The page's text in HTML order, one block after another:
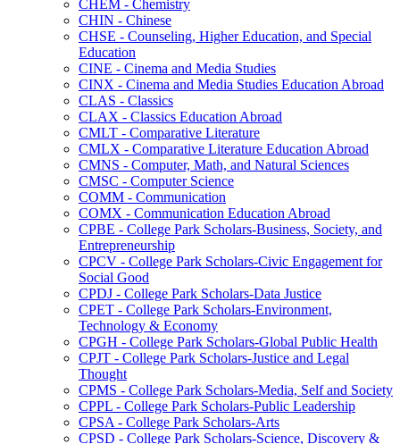
CHEM -​ Chemistry
CHIN -​ Chinese
CHSE -​ Counseling, Higher Education, and Special
Education
CINE -​ Cinema and Media Studies
CINX -​ Cinema and Media Studies Education Abroad
CLAS -​ Classics
CLAX -​ Classics Education Abroad
CMLT -​ Comparative Literature
CMLX -​ Comparative Literature Education Abroad
CMNS -​ Computer, Math, and Natural Sciences
CMSC -​ Computer Science
COMM -​ Communication
COMX -​ Communication Education Abroad
CPBE -​ College Park Scholars-​Business, Society, and
Entrepreneurship
CPCV -​ College Park Scholars-​Civic Engagement for
Social Good
CPDJ -​ College Park Scholars-​Data Justice
CPET -​ College Park Scholars-​Environment,
Technology &​ Economy
CPGH -​ College Park Scholars-​Global Public Health
CPJT -​ College Park Scholars-​Justice and Legal
Thought
CPMS -​ College Park Scholars-​Media, Self and Society
CPPL -​ College Park Scholars-​Public Leadership
CPSA -​ College Park Scholars-​Arts
CPSD -​ College Park Scholars-​Science, Discovery &​